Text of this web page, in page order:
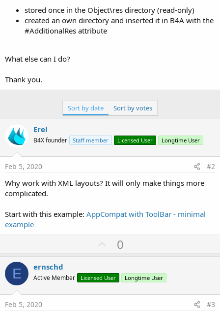
stored once in the Object\res directory (read-only)
created an own directory and inserted it in B4A with the
#AdditionalRes attribute
What else can I do?
Thank you.
Sort by date Sort by votes
Erel
B4X founder Staff member Licensed User Longtime User
Feb 5, 2020 #2
Why work with XML layouts? It will only make things more
complicated.
Start with this example: AppCompat with ToolBar - minimal
example
U
p
o
t
0
E ernschd
Active Member Licensed User Longtime User
Feb 5, 2020 #3